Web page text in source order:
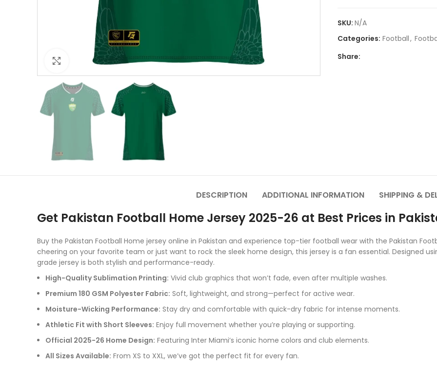
Click to enlarge
SKU: N/A
Categories: Football,
Share:
DESCRIPTION ADDITIONAL INFORMATION SHIPPING &
Get Pakistan Football Home Jersey 2025-26 at Best Prices in
Buy the Pakistan Football Home jersey online in Pakistan and experience top-tier football wear with the Pakistan
cheering on your favorite team or just want to rock the sleek home design, this jersey is a fan essential. Designed
grade jersey is both stylish and performance-ready.
High-Quality Sublimation Printing: Vivid club graphics that won’t fade, even after multiple washes.
Premium 180 GSM Polyester Fabric: Soft, lightweight, and strong—perfect for active wear.
Moisture-Wicking Performance: Stay dry and comfortable with quick-dry fabric for intense moments.
Athletic Fit with Short Sleeves: Enjoy full movement whether you’re playing or supporting.
Official 2025-26 Home Design: Featuring Inter Miami’s iconic home colors and club elements.
All Sizes Available: From XS to XXL, we’ve got the perfect fit for every fan.